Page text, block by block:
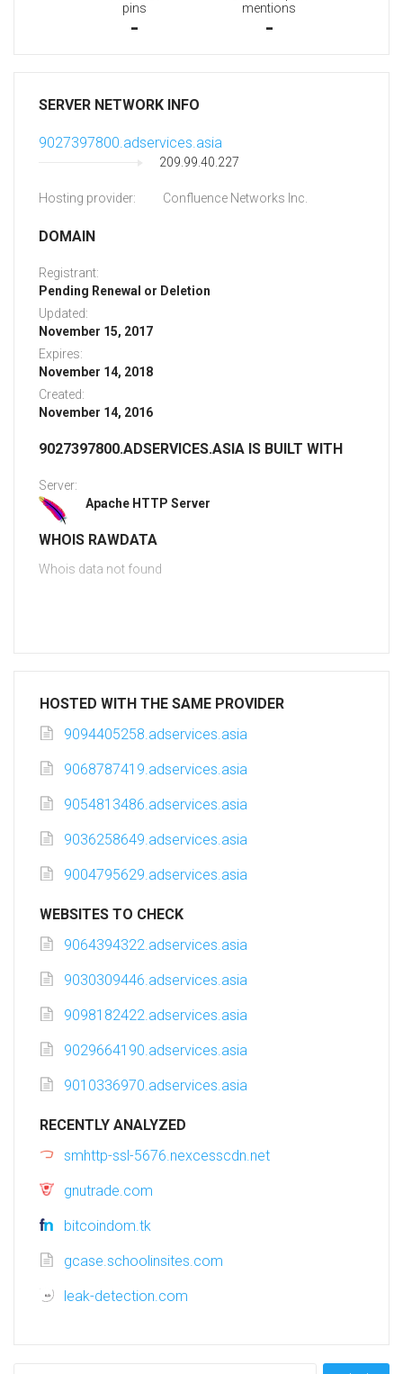
pins
-
mentions
-
SERVER NETWORK INFO
9027397800.adservices.asia
209.99.40.227
Hosting provider: Confluence Networks Inc.
DOMAIN
Registrant:
Pending Renewal or Deletion
Updated:
November 15, 2017
Expires:
November 14, 2018
Created:
November 14, 2016
9027397800.ADSERVICES.ASIA IS BUILT WITH
Server:
Apache HTTP Server
WHOIS RAWDATA
Whois data not found
HOSTED WITH THE SAME PROVIDER
9094405258.adservices.asia
9068787419.adservices.asia
9054813486.adservices.asia
9036258649.adservices.asia
9004795629.adservices.asia
WEBSITES TO CHECK
9064394322.adservices.asia
9030309446.adservices.asia
9098182422.adservices.asia
9029664190.adservices.asia
9010336970.adservices.asia
RECENTLY ANALYZED
smhttp-ssl-5676.nexcesscdn.net
gnutrade.com
bitcoindom.tk
gcase.schoolinsites.com
leak-detection.com